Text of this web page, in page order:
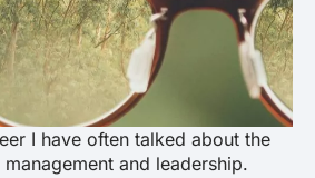
I have often talked about the
and leadership.